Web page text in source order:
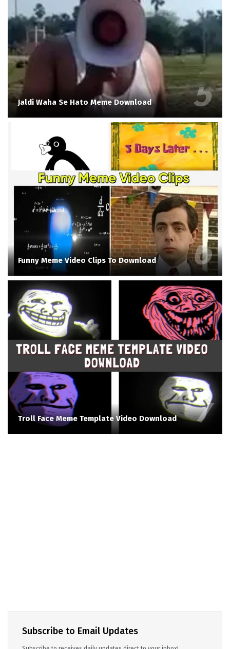
Jaldi Waha Se Hato Meme Download
Funny Meme Video Clips To Download
Troll Face Meme Template Video Download
Subscribe to Email Updates